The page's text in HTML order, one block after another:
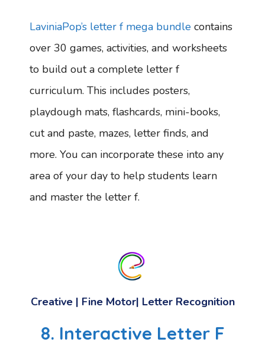
LaviniaPop’s letter f mega bundle contains
over 30 games, activities, and worksheets
to build out a complete letter f
curriculum. This includes posters,
playdough mats, flashcards, mini-books,
cut and paste, mazes, letter finds, and
more. You can incorporate these into any
area of your day to help students learn
and master the letter f.
Creative | Fine Motor| Letter Recognition
8. Interactive Letter F